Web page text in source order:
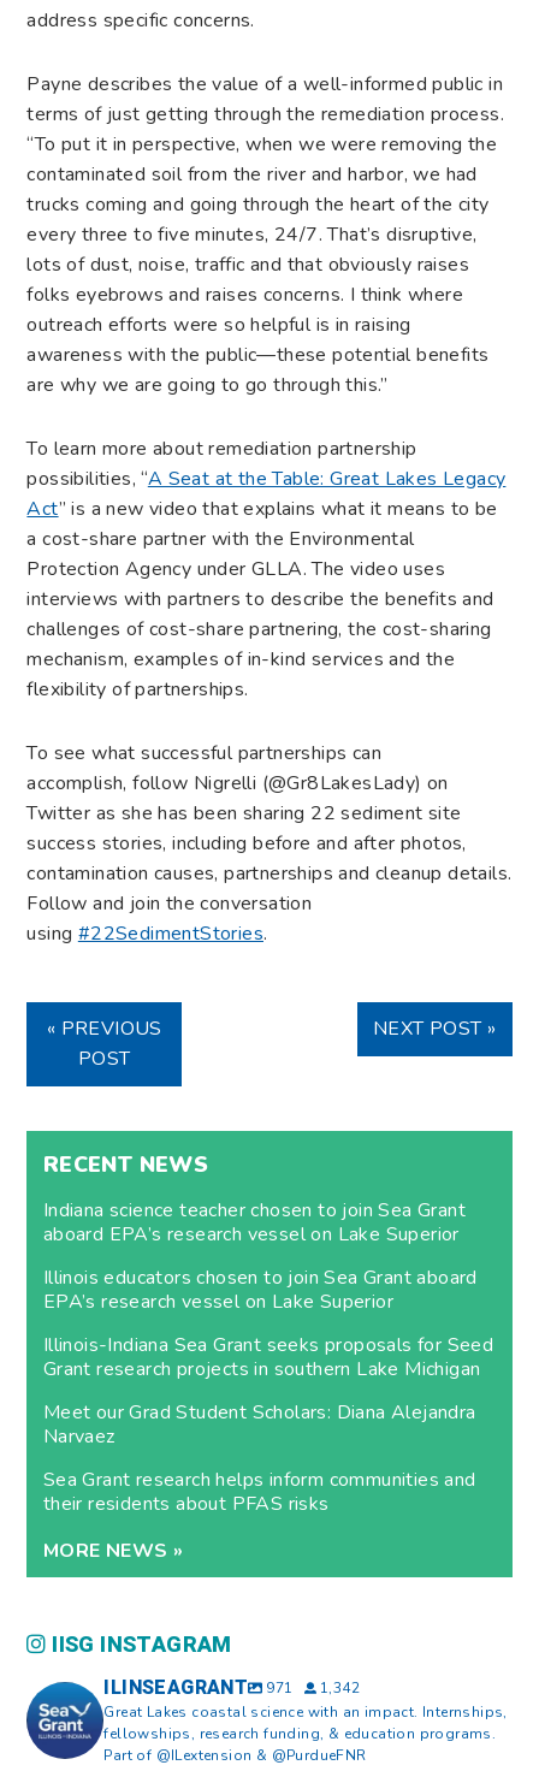
address specific concerns.
Payne describes the value of a well-informed public in
terms of just getting through the remediation process.
“To put it in perspective, when we were removing the
contaminated soil from the river and harbor, we had
trucks coming and going through the heart of the city
every three to five minutes, 24/7. That’s disruptive,
lots of dust, noise, traffic and that obviously raises
folks eyebrows and raises concerns. I think where
outreach efforts were so helpful is in raising
awareness with the public—these potential benefits
are why we are going to go through this.”
To learn more about remediation partnership
possibilities, “A Seat at the Table: Great Lakes Legacy
Act” is a new video that explains what it means to be
a cost-share partner with the Environmental
Protection Agency under GLLA. The video uses
interviews with partners to describe the benefits and
challenges of cost-share partnering, the cost-sharing
mechanism, examples of in-kind services and the
flexibility of partnerships.
To see what successful partnerships can
accomplish, follow Nigrelli (@Gr8LakesLady) on
Twitter as she has been sharing 22 sediment site
success stories, including before and after photos,
contamination causes, partnerships and cleanup details.
Follow and join the conversation
using #22SedimentStories.
« PREVIOUS
POST
NEXT POST »
RECENT NEWS
Indiana science teacher chosen to join Sea Grant
aboard EPA’s research vessel on Lake Superior
Illinois educators chosen to join Sea Grant aboard
EPA’s research vessel on Lake Superior
Illinois-Indiana Sea Grant seeks proposals for Seed
Grant research projects in southern Lake Michigan
Meet our Grad Student Scholars: Diana Alejandra
Narvaez
Sea Grant research helps inform communities and
their residents about PFAS risks
MORE NEWS »
IISG INSTAGRAM
ILINSEAGRANT 971
1,342
Great Lakes coastal science with an impact. Internships,
fellowships, research funding, & education programs.
Part of @ILextension & @PurdueFNR